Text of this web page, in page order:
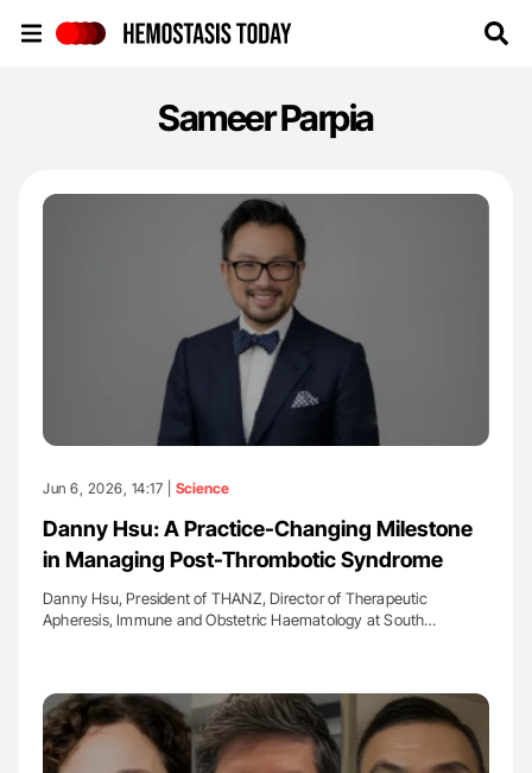
Sameer Parpia
Jun 6, 2026, 14:17 | Science
Danny Hsu: A Practice-Changing Milestone
in Managing Post-Thrombotic Syndrome
Danny Hsu, President of THANZ, Director of Therapeutic
Apheresis, Immune and Obstetric Haematology at South…